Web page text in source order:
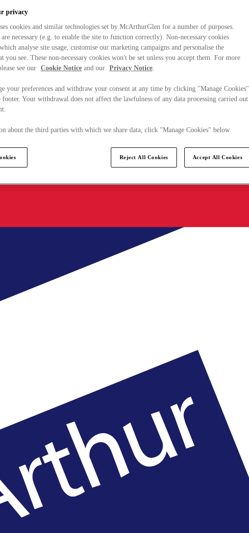
privacy
cookies and similar technologies set by McArthurGlen for a number of purposes.
are necessary (e.g. to enable the site to function correctly). Non-necessary cookies
analyse site usage, customise our marketing campaigns and personalise the
you see. These non-necessary cookies won't be set unless you accept them. For more
see our Cookie Notice and our Privacy Notice.
your preferences and withdraw your consent at any time by clicking "Manage Cookies"
Your withdrawal does not affect the lawfulness of any data processing carried out
about the third parties with which we share data, click "Manage Cookies" below.
Reject All Cookies Accept All Cookies